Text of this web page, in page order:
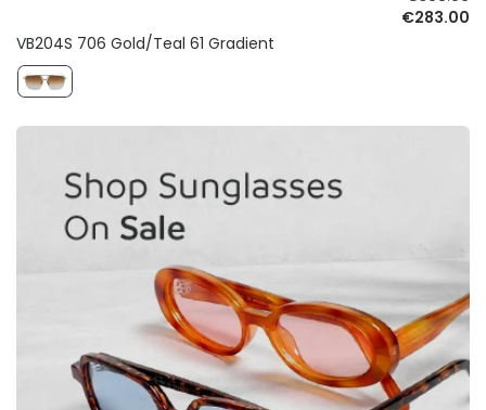
€283.00
VB204S 706 Gold/Teal 61 Gradient